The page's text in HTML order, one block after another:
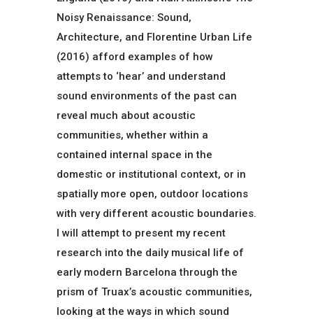
Noisy Renaissance: Sound,
Architecture, and Florentine Urban Life
(2016) afford examples of how
attempts to ‘hear’ and understand
sound environments of the past can
reveal much about acoustic
communities, whether within a
contained internal space in the
domestic or institutional context, or in
spatially more open, outdoor locations
with very different acoustic boundaries.
I will attempt to present my recent
research into the daily musical life of
early modern Barcelona through the
prism of Truax’s acoustic communities,
looking at the ways in which sound